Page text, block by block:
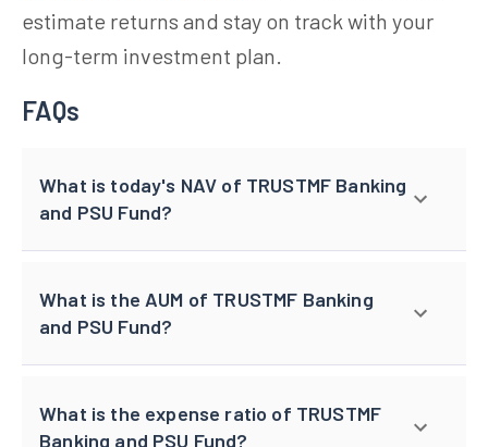
estimate returns and stay on track with your
long-term investment plan.
FAQs
What is today's NAV of TRUSTMF Banking
and PSU Fund?
What is the AUM of TRUSTMF Banking
and PSU Fund?
What is the expense ratio of TRUSTMF
Banking and PSU Fund?